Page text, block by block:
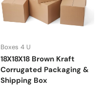
Boxes 4 U
18X18X18 Brown Kraft
Corrugated Packaging &
Shipping Box